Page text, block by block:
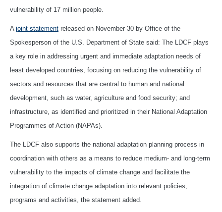
vulnerability of 17 million people.
A joint statement released on November 30 by Office of the
Spokesperson of the U.S. Department of State said: The LDCF plays
a key role in addressing urgent and immediate adaptation needs of
least developed countries, focusing on reducing the vulnerability of
sectors and resources that are central to human and national
development, such as water, agriculture and food security; and
infrastructure, as identified and prioritized in their National Adaptation
Programmes of Action (NAPAs).
The LDCF also supports the national adaptation planning process in
coordination with others as a means to reduce medium- and long-term
vulnerability to the impacts of climate change and facilitate the
integration of climate change adaptation into relevant policies,
programs and activities, the statement added.